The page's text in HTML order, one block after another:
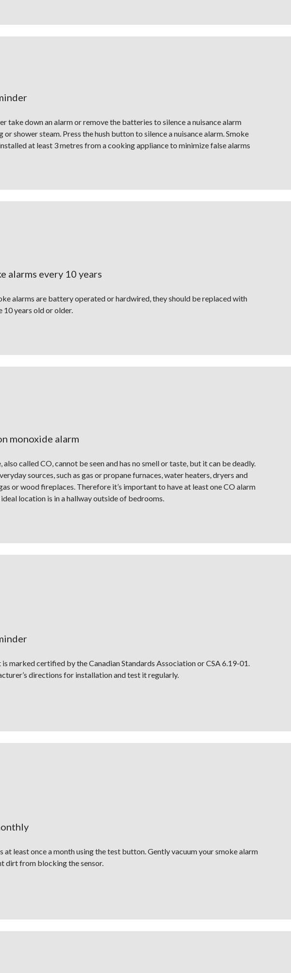
take down an alarm or remove the batteries to silence a nuisance alarm
or shower steam. Press the hush button to silence a nuisance alarm. Smoke
at least 3 metres from a cooking appliance to minimize false alarms
alarms every 10 years
alarms are battery operated or hardwired, they should be replaced with
10 years old or older.
monoxide alarm
called CO, cannot be seen and has no smell or taste, but it can be deadly.
sources, such as gas or propane furnaces, water heaters, dryers and
or wood fireplaces. Therefore it’s important to have at least one CO alarm
ideal location is in a hallway outside of bedrooms.
is marked certified by the Canadian Standards Association or CSA 6.19-01.
directions for installation and test it regularly.
at least once a month using the test button. Gently vacuum your smoke alarm
dirt from blocking the sensor.